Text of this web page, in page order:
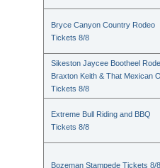
Bryce Canyon Country Rodeo
Tickets 8/8
Sikeston Jaycee Bootheel
Braxton Keith & That Mexican
Tickets 8/8
Extreme Bull Riding and BBQ
Tickets 8/8
Bozeman Stampede Tickets 8/8